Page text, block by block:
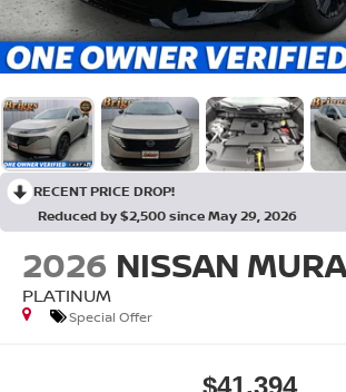
RECENT PRICE DROP!
Reduced by $2,500 since May 29, 2026
2026 NISSAN
PLATINUM
Special Offer
$41,394